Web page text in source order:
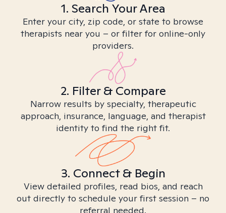
1. Search Your Area
Enter your city, zip code, or state to browse
therapists near you – or filter for online-only
providers.
2. Filter & Compare
Narrow results by specialty, therapeutic
approach, insurance, language, and therapist
identity to find the right fit.
3. Connect & Begin
View detailed profiles, read bios, and reach
out directly to schedule your first session – no
referral needed.